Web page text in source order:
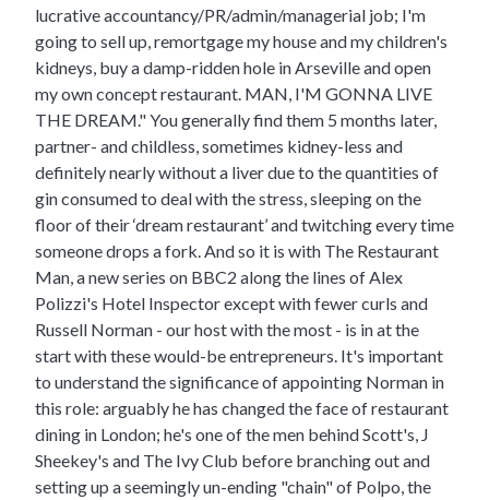
lucrative accountancy/PR/admin/managerial job; I'm
going to sell up, remortgage my house and my children's
kidneys, buy a damp-ridden hole in Arseville and open
my own concept restaurant. MAN, I'M GONNA LIVE
THE DREAM." You generally find them 5 months later,
partner- and childless, sometimes kidney-less and
definitely nearly without a liver due to the quantities of
gin consumed to deal with the stress, sleeping on the
floor of their ‘dream restaurant’ and twitching every time
someone drops a fork. And so it is with The Restaurant
Man, a new series on BBC2 along the lines of Alex
Polizzi's Hotel Inspector except with fewer curls and
Russell Norman - our host with the most - is in at the
start with these would-be entrepreneurs. It's important
to understand the significance of appointing Norman in
this role: arguably he has changed the face of restaurant
dining in London; he's one of the men behind Scott's, J
Sheekey's and The Ivy Club before branching out and
setting up a seemingly un-ending "chain" of Polpo, the